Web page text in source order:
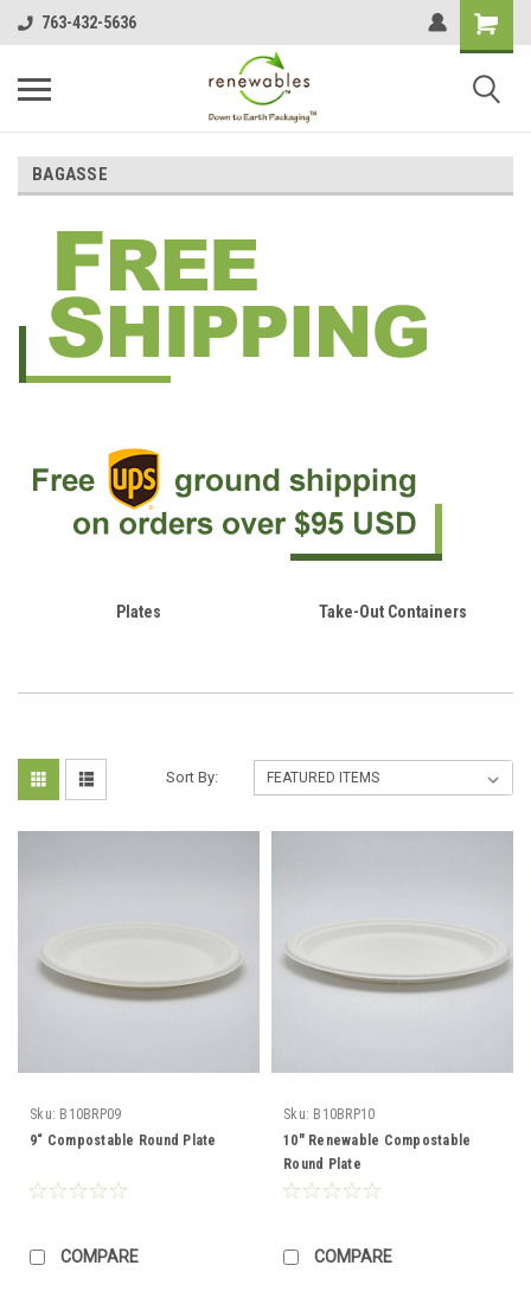
763-432-5636
BAGASSE
Plates Take-Out Containers
Sort By:
Sku: B10BRP09
9“ Compostable Round Plate
COMPARE
Sku: B10BRP10
10" Renewable Compostable
Round Plate
COMPARE